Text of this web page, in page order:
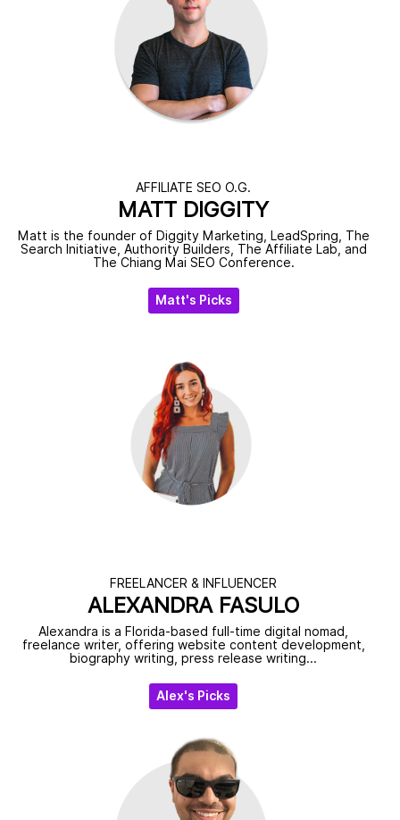
AFFILIATE SEO O.G.
MATT DIGGITY
Matt is the founder of Diggity Marketing, LeadSpring, The
Search Initiative, Authority Builders, The Affiliate Lab, and
The Chiang Mai SEO Conference.
Matt's Picks
FREELANCER & INFLUENCER
ALEXANDRA FASULO
Alexandra is a Florida-based full-time digital nomad,
freelance writer, offering website content development,
biography writing, press release writing...
Alex's Picks